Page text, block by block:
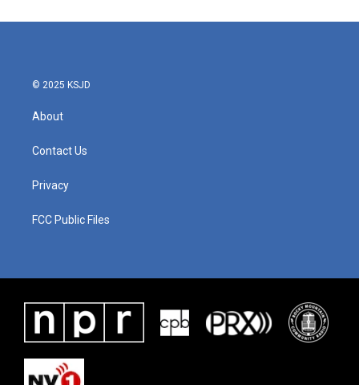
© 2025 KSJD
About
Contact Us
Privacy
FCC Public Files